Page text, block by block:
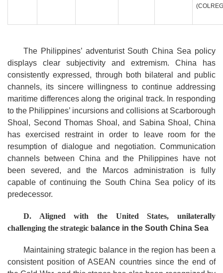
The Philippines’ adventurist South China Sea policy
displays clear subjectivity and extremism. China has
consistently expressed, through both bilateral and public
channels, its sincere willingness to continue addressing
maritime differences along the original track. In responding
to the Philippines’ incursions and collisions at Scarborough
Shoal, Second Thomas Shoal, and Sabina Shoal, China
has exercised restraint in order to leave room for the
resumption of dialogue and negotiation. Communication
channels between China and the Philippines have not
been severed, and the Marcos administration is fully
capable of continuing the South China Sea policy of its
predecessor.
D. Aligned with the United States,unilaterally
challenging the strategic balance in the South China Sea
Maintaining strategic balance in the region has been a
consistent position of ASEAN countries since the end of